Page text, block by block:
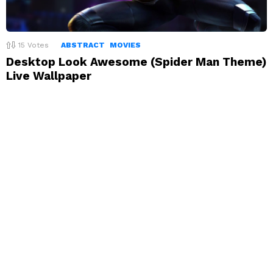
15 Votes ABSTRACT MOVIES
Desktop Look Awesome (Spider Man Theme)
Live Wallpaper